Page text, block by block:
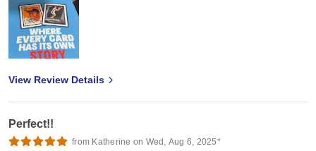
View Review Details
Perfect!!
from Katherine on Wed, Aug 6, 2025*